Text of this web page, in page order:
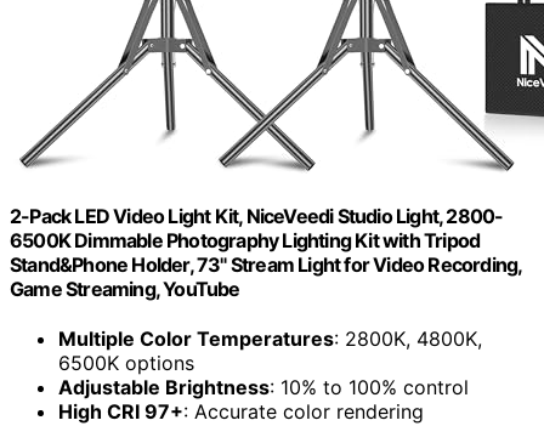
2-Pack LED Video Light Kit, NiceVeedi Studio Light, 2800-
6500K Dimmable Photography Lighting Kit with Tripod
Stand&Phone Holder, 73" Stream Light for Video Recording,
Game Streaming, YouTube
Multiple Color Temperatures: 2800K, 4800K,
6500K options
Adjustable Brightness: 10% to 100% control
High CRI 97+: Accurate color rendering